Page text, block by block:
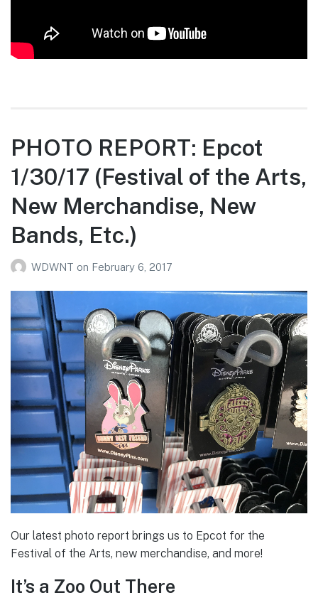
PHOTO REPORT: Epcot
1/30/17 (Festival of the Arts,
New Merchandise, New
Bands, Etc.)
WDWNT on February 6, 2017
Our latest photo report brings us to Epcot for the
Festival of the Arts, new merchandise, and more!
It’s a Zoo Out There